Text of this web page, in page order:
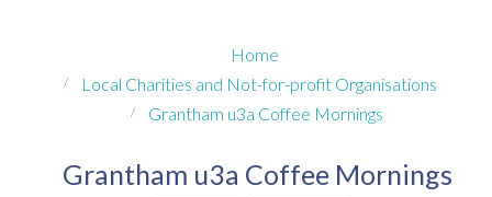
Home
Local Charities and Not-for-profit Organisations
Grantham u3a Coffee Mornings
Grantham u3a Coffee Mornings